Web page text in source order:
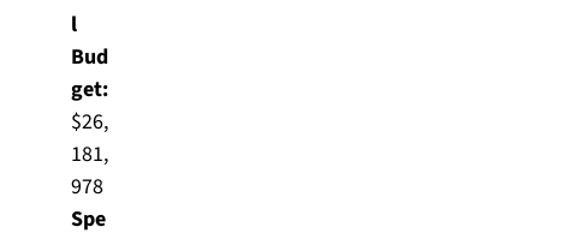
l
Bud
get:
$26,
181,
978
Spe